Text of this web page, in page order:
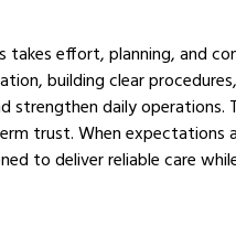
takes effort, planning, and
building clear
strengthen daily
trust. When expectations
to deliver reliable care